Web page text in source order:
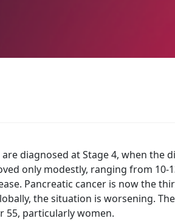
diagnosed at Stage 4, when the
only modestly, ranging from 10-
Pancreatic cancer is now the
the situation is worsening.
55, particularly women.